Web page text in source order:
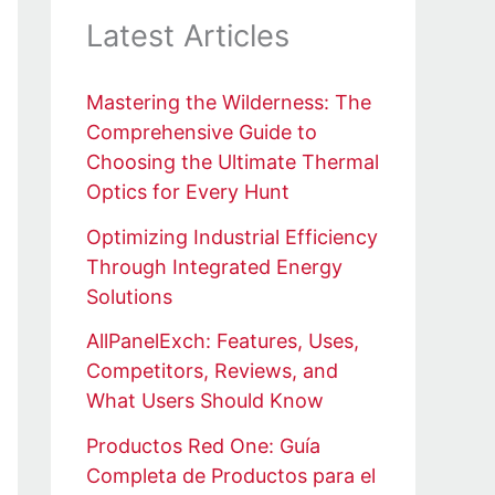
Latest Articles
Mastering the Wilderness: The
Comprehensive Guide to
Choosing the Ultimate Thermal
Optics for Every Hunt
Optimizing Industrial Efficiency
Through Integrated Energy
Solutions
AllPanelExch: Features, Uses,
Competitors, Reviews, and
What Users Should Know
Productos Red One: Guía
Completa de Productos para el